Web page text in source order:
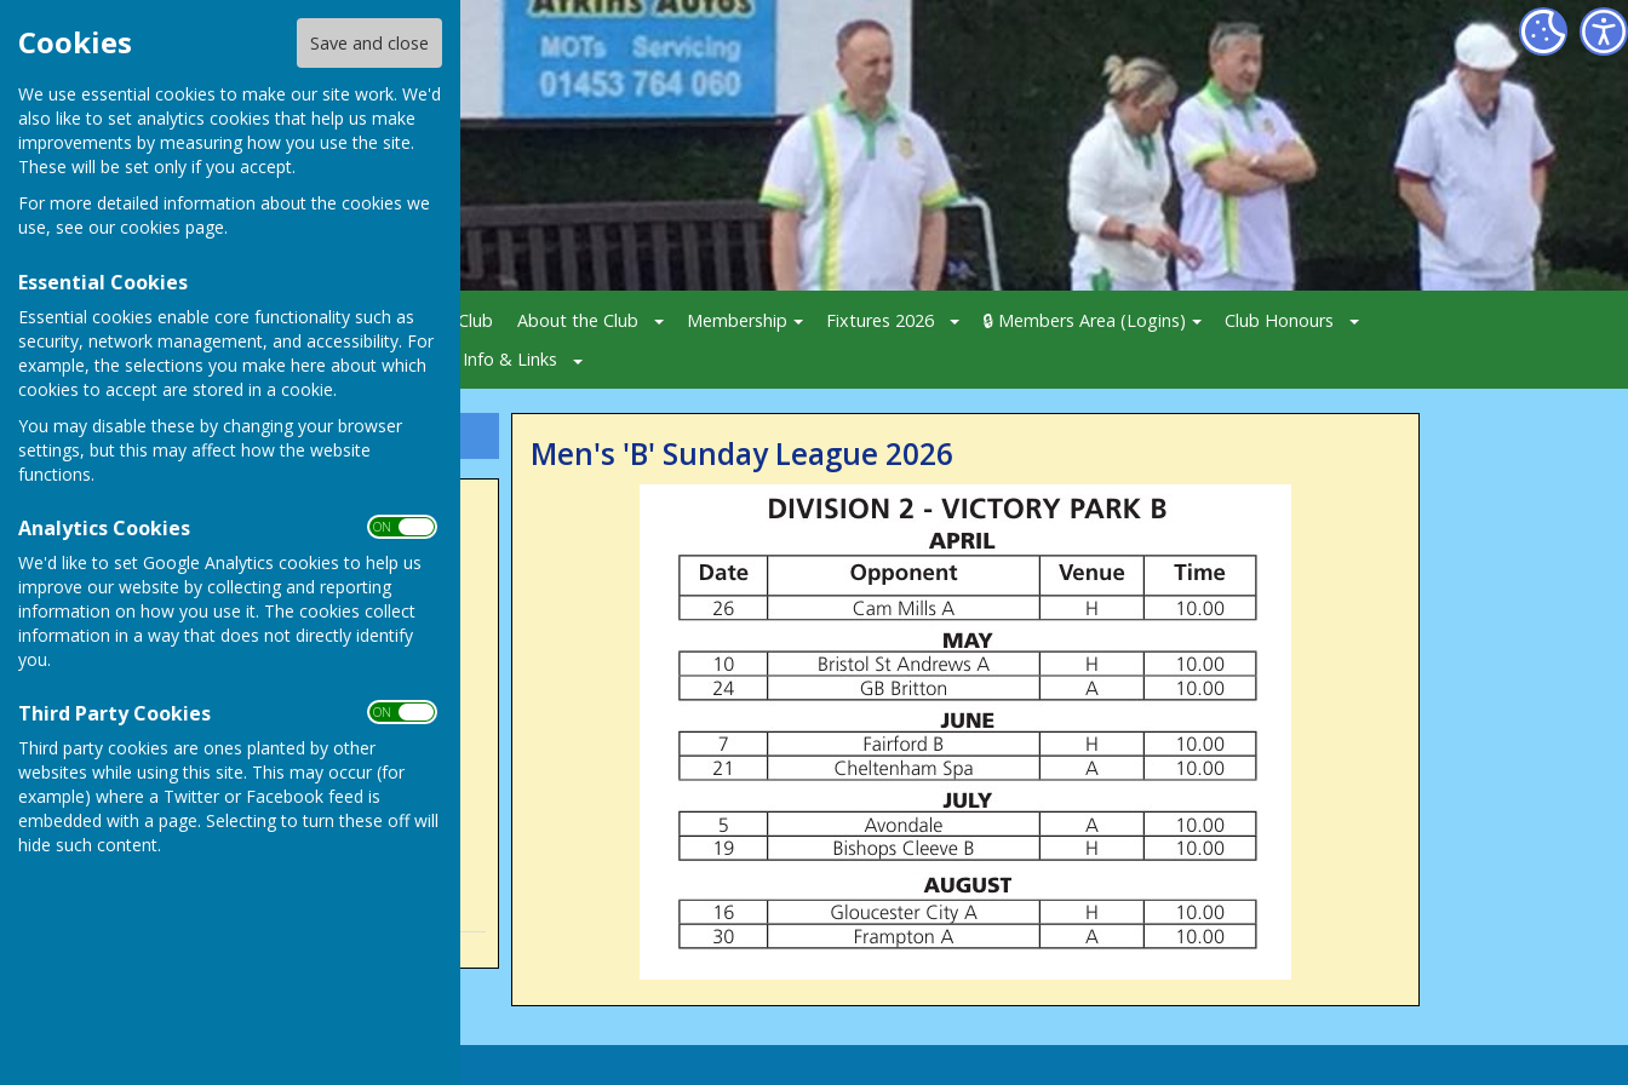
Cookies Save and close
We use essential cookies to make our site work. We'd
also like to set analytics cookies that help us make
improvements by measuring how you use the site.
These will be set only if you accept.
For more detailed information about the cookies we
use, see our cookies page.
Essential Cookies
Essential cookies enable core functionality such as
security, network management, and accessibility. For
example, the selections you make here about which
cookies to accept are stored in a cookie.
You may disable these by changing your browser
settings, but this may affect how the website
functions.
Analytics Cookies ON OFF
We'd like to set Google Analytics cookies to help us
improve our website by collecting and reporting
information on how you use it. The cookies collect
information in a way that does not directly identify
you.
Third Party Cookies ON OFF
Third party cookies are ones planted by other
websites while using this site. This may occur (for
example) where a Twitter or Facebook feed is
embedded with a page. Selecting to turn these off will
hide such content.
Home News Visiting Our Club About the Club Membership Fixtures 2026 🔒 Members Area (Logins)
Club Honours
Gallery
Active Sponsors Info & Links
Sign up to our Email Alerts
Success in County
Competitions
Sunday, 2 August 2026
Sunday, 2 August 2026
Success for Victory Park
men
Men's 'B' Sunday League 2026